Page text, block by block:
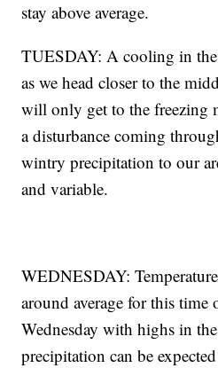
stay above average.
TUESDAY: A cooling in the
as we head closer to the
will only get to the freezing
a disturbance coming
wintry precipitation to our
and variable.
WEDNESDAY:
around average for this time
Wednesday with highs in
precipitation can be